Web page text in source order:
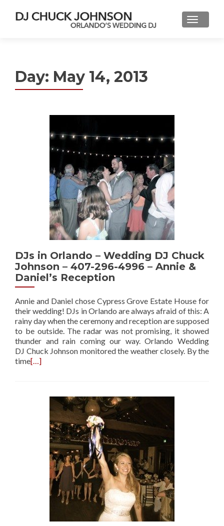
Day: May 14, 2013
DJs in Orlando – Wedding DJ Chuck
Johnson – 407-296-4996 – Annie &
Daniel’s Reception
Annie and Daniel chose Cypress Grove Estate House for
their wedding! DJs in Orlando are always afraid of this: A
rainy day when the ceremony and reception are supposed
to be outside. The radar was not promising, it showed
thunder and rain coming our way. Orlando Wedding
DJ Chuck Johnson monitored the weather closely. By the
time[…]